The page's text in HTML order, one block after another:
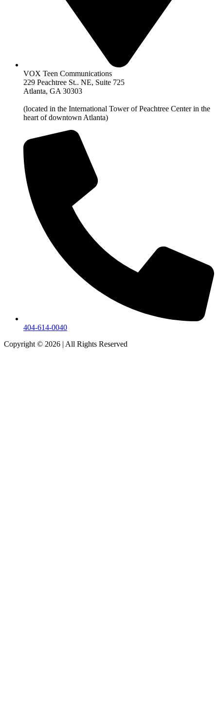
VOX Teen Communications
229 Peachtree St.. NE, Suite 725
Atlanta, GA 30303
(located in the International Tower of Peachtree Center in the
heart of downtown Atlanta)
404-614-0040
Copyright © 2026 | All Rights Reserved